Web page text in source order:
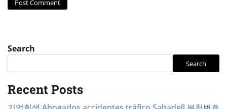
Search
Search
Recent Posts